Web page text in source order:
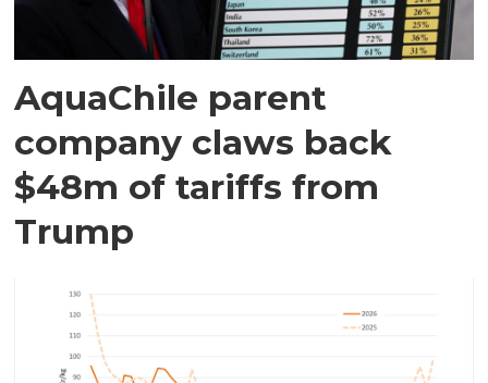
AquaChile parent
company claws back
$48m of tariffs from
Trump